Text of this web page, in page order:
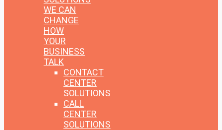
WE CAN
CHANGE
HOW
YOUR
BUSINESS
TALK
CONTACT
CENTER
SOLUTIONS
CALL
CENTER
SOLUTIONS